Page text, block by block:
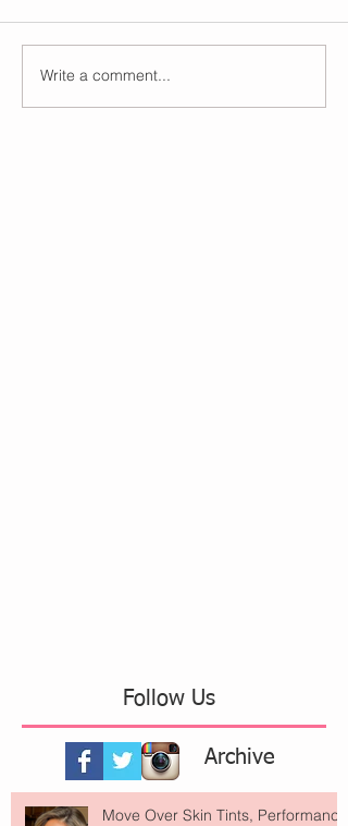
Write a comment...
Follow Us
Archive
Move Over Skin Tints, Performance